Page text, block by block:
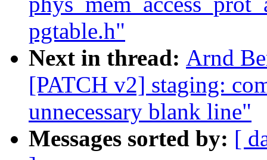
pgtable.h"
Next in thread: Arnd
[PATCH v2] staging:
unnecessary blank line"
Messages sorted by: [